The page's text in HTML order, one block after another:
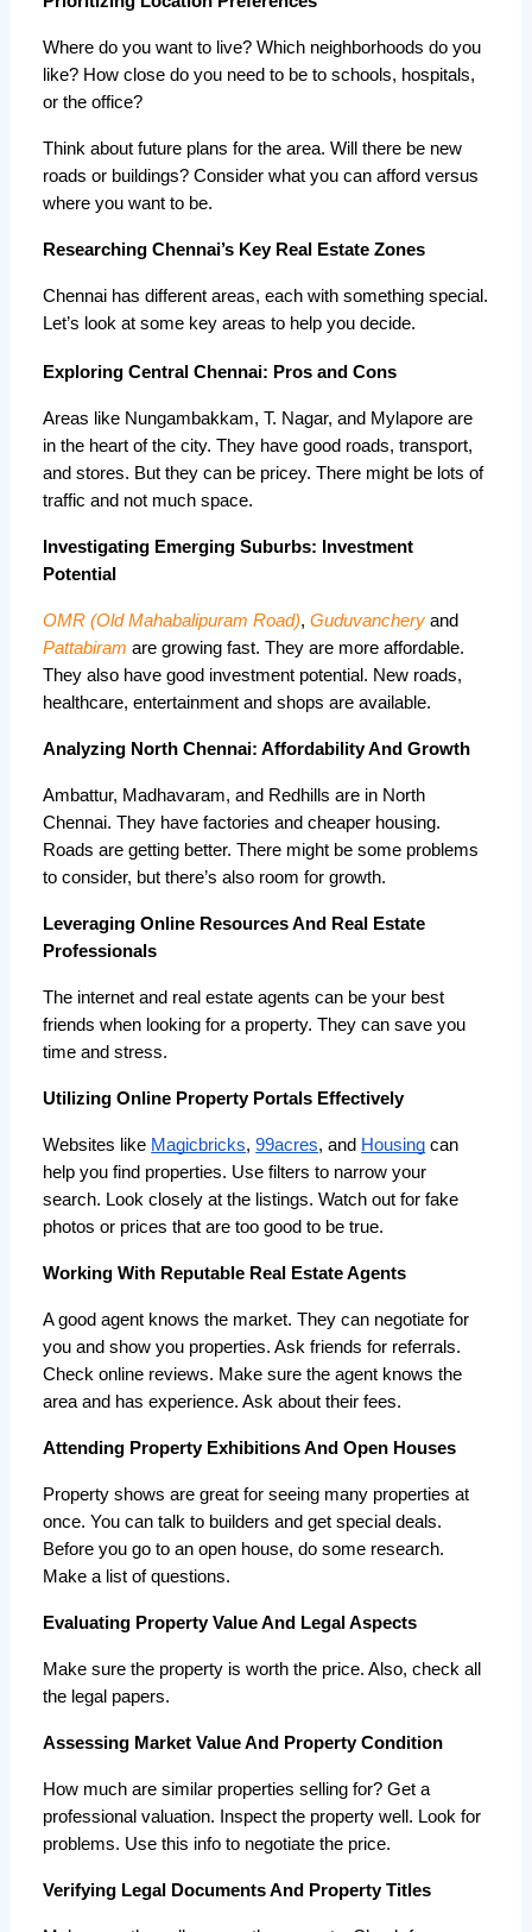
Where do you want to live? Which neighborhoods do you
like? How close do you need to be to schools, hospitals,
or the office?
Think about future plans for the area. Will there be new
roads or buildings? Consider what you can afford versus
where you want to be.
Researching Chennai’s Key Real Estate Zones
Chennai has different areas, each with something special.
Let’s look at some key areas to help you decide.
Exploring Central Chennai: Pros and Cons
Areas like Nungambakkam, T. Nagar, and Mylapore are
in the heart of the city. They have good roads, transport,
and stores. But they can be pricey. There might be lots of
traffic and not much space.
Investigating Emerging Suburbs: Investment
Potential
OMR (Old Mahabalipuram Road), Guduvanchery
Pattabiram are growing fast. They are more affordable.
They also have good investment potential. New roads,
healthcare, entertainment and shops are available.
Analyzing North Chennai: Affordability And Growth
Ambattur, Madhavaram, and Redhills are in North
Chennai. They have factories and cheaper housing.
Roads are getting better. There might be some problems
to consider, but there’s also room for growth.
Leveraging Online Resources And Real Estate
Professionals
The internet and real estate agents can be your best
friends when looking for a property. They can save you
time and stress.
Utilizing Online Property Portals Effectively
Websites like Magicbricks, 99acres, and Housing can
help you find properties. Use filters to narrow your
search. Look closely at the listings. Watch out for fake
photos or prices that are too good to be true.
Working With Reputable Real Estate Agents
A good agent knows the market. They can negotiate for
you and show you properties. Ask friends for referrals.
Check online reviews. Make sure the agent knows the
area and has experience. Ask about their fees.
Attending Property Exhibitions And Open Houses
Property shows are great for seeing many properties at
once. You can talk to builders and get special deals.
Before you go to an open house, do some research.
Make a list of questions.
Evaluating Property Value And Legal Aspects
Make sure the property is worth the price. Also, check all
the legal papers.
Assessing Market Value And Property Condition
How much are similar properties selling for? Get a
professional valuation. Inspect the property well. Look for
problems. Use this info to negotiate the price.
Verifying Legal Documents And Property Titles